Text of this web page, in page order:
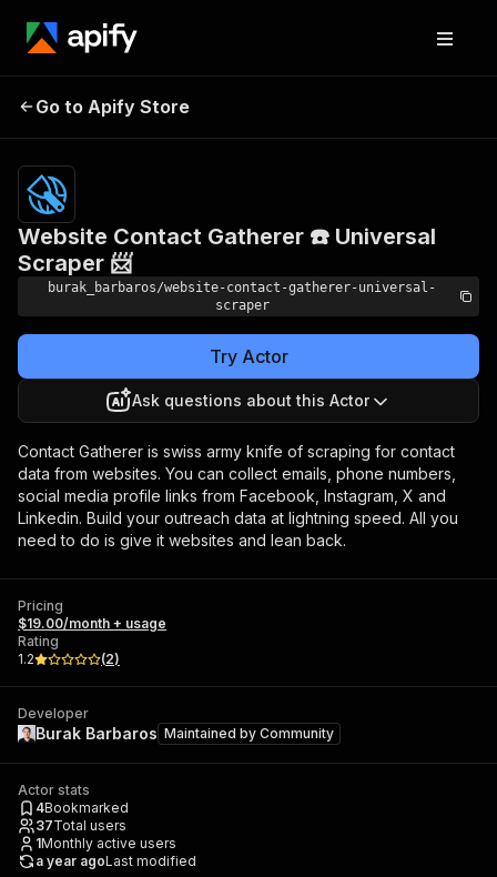
Gatherer ☎️ Universal
Scraper 📨
Go to Apify Store
Website Contact Gatherer ☎️ Universal
Scraper 📨
burak_barbaros/website-contact-gatherer-universal-
scraper
Try Actor
Ask questions about this Actor
Contact Gatherer is swiss army knife of scraping for contact
data from websites. You can collect emails, phone numbers,
social media profile links from Facebook, Instagram, X and
Linkedin. Build your outreach data at lightning speed. All you
need to do is give it websites and lean back.
Pricing
$19.00/month + usage
Rating
1.2
(2)
Developer
Burak Barbaros Maintained by Community
Actor stats
4Bookmarked
37Total users
1Monthly active users
a year agoLast modified